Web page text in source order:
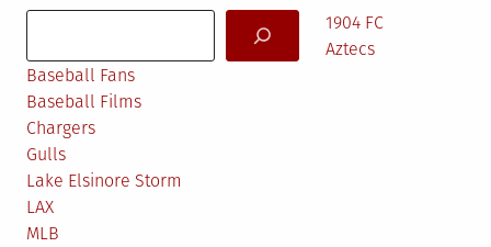
1904 FC
Aztecs
Baseball Fans
Baseball Films
Chargers
Gulls
Lake Elsinore Storm
LAX
MLB